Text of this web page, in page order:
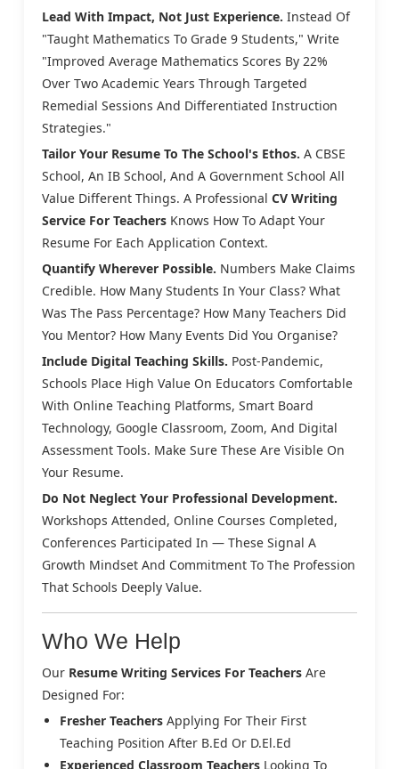
Lead With Impact, Not Just Experience. Instead Of
"Taught Mathematics To Grade 9 Students," Write
"Improved Average Mathematics Scores By 22%
Over Two Academic Years Through Targeted
Remedial Sessions And Differentiated Instruction
Strategies."
Tailor Your Resume To The School's Ethos. A CBSE
School, An IB School, And A Government School All
Value Different Things. A Professional CV Writing
Service For Teachers Knows How To Adapt Your
Resume For Each Application Context.
Quantify Wherever Possible. Numbers Make Claims
Credible. How Many Students In Your Class? What
Was The Pass Percentage? How Many Teachers Did
You Mentor? How Many Events Did You Organise?
Include Digital Teaching Skills. Post-Pandemic,
Schools Place High Value On Educators Comfortable
With Online Teaching Platforms, Smart Board
Technology, Google Classroom, Zoom, And Digital
Assessment Tools. Make Sure These Are Visible On
Your Resume.
Do Not Neglect Your Professional Development.
Workshops Attended, Online Courses Completed,
Conferences Participated In — These Signal A
Growth Mindset And Commitment To The Profession
That Schools Deeply Value.
Who We Help
Our Resume Writing Services For Teachers Are
Designed For:
Fresher Teachers Applying For Their First
Teaching Position After B.Ed Or D.El.Ed
Experienced Classroom Teachers Looking To